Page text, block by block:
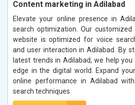
Content marketing in Adilabad
Elevate your online presence in
search optimization. Our
website is optimized for voice
and user interaction in Adilabad. By
latest trends in Adilabad, we help
edge in the digital world. Expand
online performance in Adilabad
search techniques.